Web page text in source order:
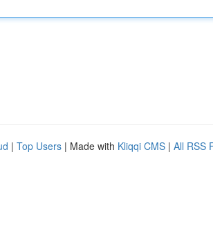
| Top Users | Made with Kliqqi CMS | All RSS